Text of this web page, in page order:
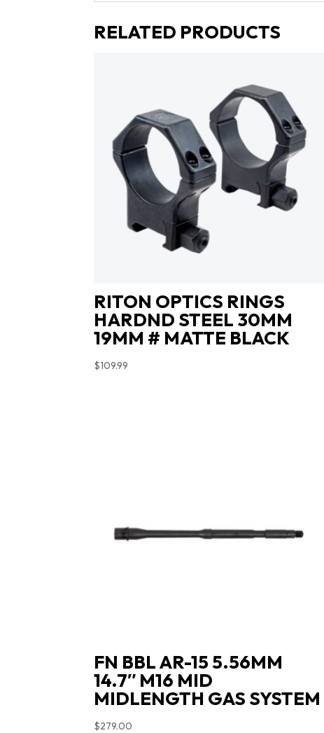
RELATED PRODUCTS
RITON OPTICS RINGS
HARDND STEEL 30MM
19MM # MATTE BLACK
$109.99
FN BBL AR-15 5.56MM
14.7″ M16 MID
MIDLENGTH GAS SYSTEM
$279.00